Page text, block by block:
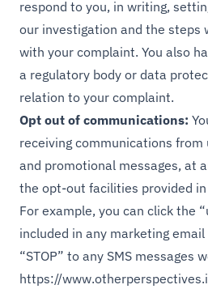
respond to you, in writing,
our investigation and the steps
with your complaint. You also
a regulatory body or data
relation to your complaint.
Opt out of communications:
receiving communications
and promotional messages, at
the opt-out facilities provided
For example, you can click the
included in any marketing
“STOP” to any SMS messages
https://